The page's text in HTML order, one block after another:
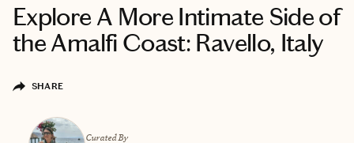
Explore A More Intimate Side of
the Amalfi Coast: Ravello, Italy
SHARE
Curated By